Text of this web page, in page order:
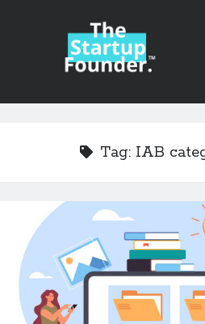
TheStartupFounder.com
Sidebar
Categories
Ad Tech
Tag: IAB